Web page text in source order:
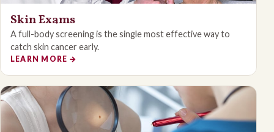
Skin Exams
A full-body screening is the single most effective way to
catch skin cancer early.
LEARN MORE →